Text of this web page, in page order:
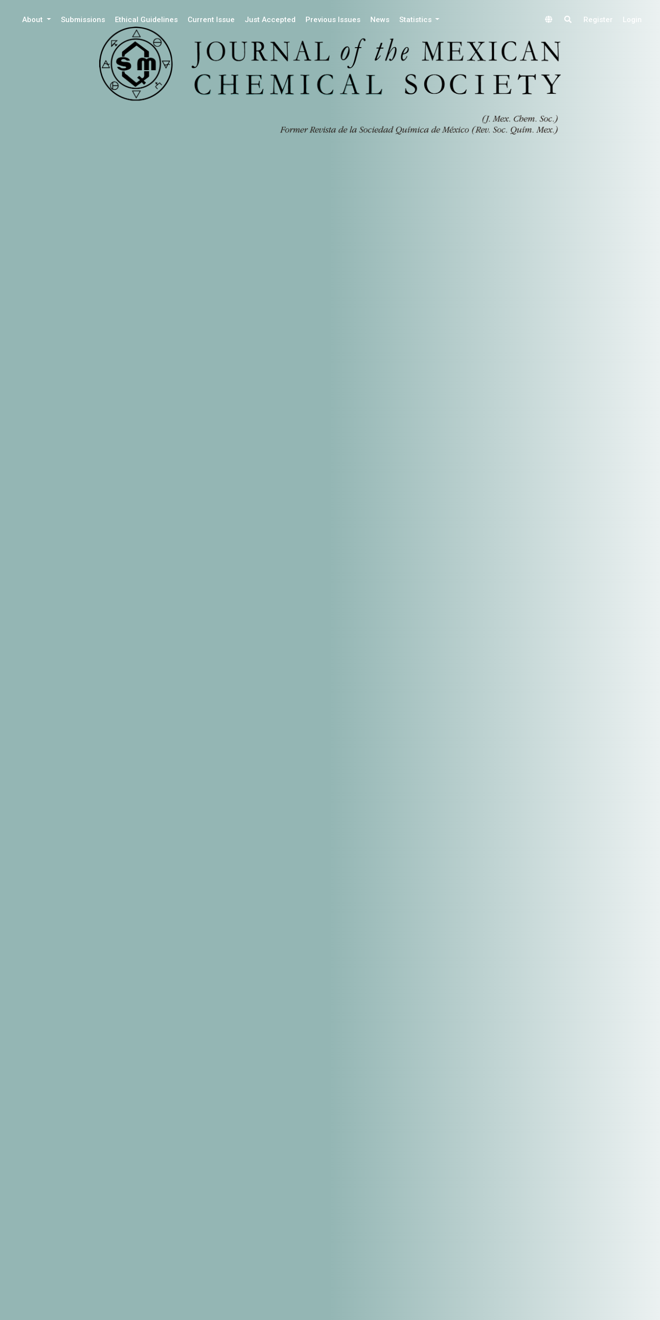
About Submissions Ethical Guidelines Current Issue Just Accepted Previous Issues News Statistics Register Login